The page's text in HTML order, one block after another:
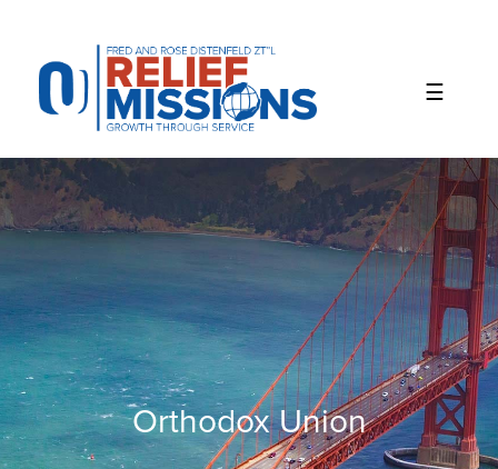
website
includes
accessibility
system.
Orthodox Union